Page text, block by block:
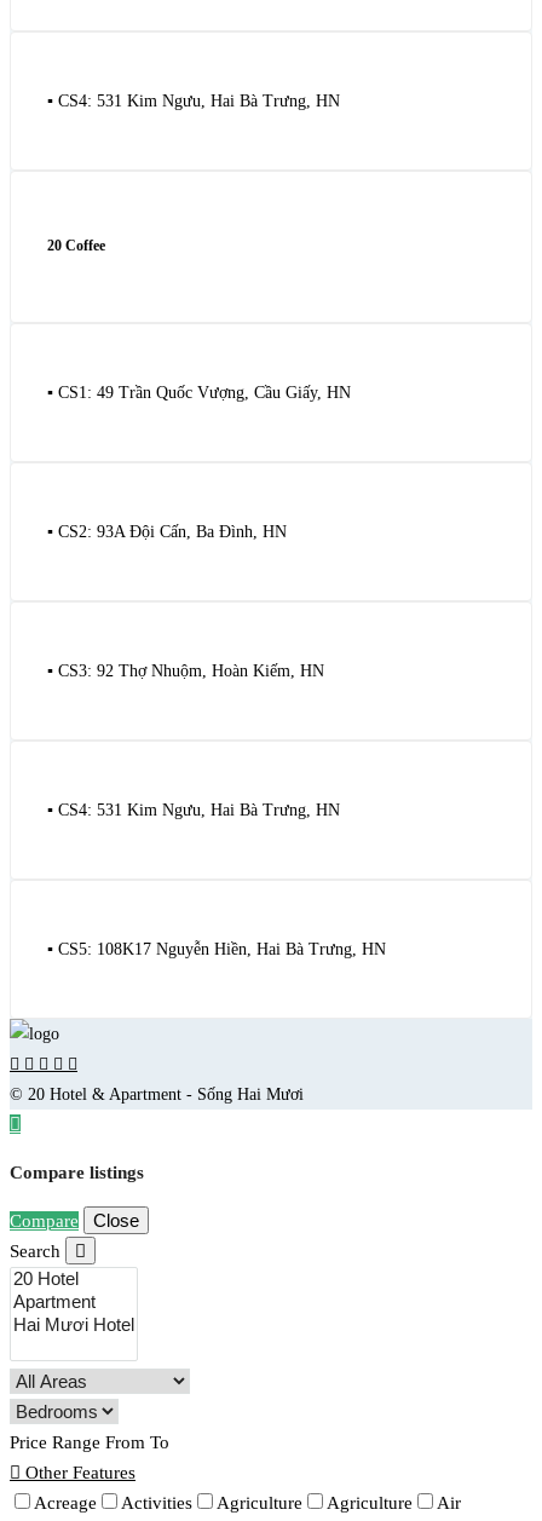
▪️ CS4: 531 Kim Ngưu, Hai Bà Trưng, HN
20 Coffee
▪️ CS1: 49 Trần Quốc Vượng, Cầu Giấy, HN
▪️ CS2: 93A Đội Cấn, Ba Đình, HN
▪️ CS3: 92 Thợ Nhuộm, Hoàn Kiếm, HN
▪️ CS4: 531 Kim Ngưu, Hai Bà Trưng, HN
▪️ CS5: 108K17 Nguyễn Hiền, Hai Bà Trưng, HN
© 20 Hotel & Apartment - Sống Hai Mươi
Compare listings
Compare Close
Search
Price Range From To
Other Features
Acreage
Activities Agriculture Agriculture
Air